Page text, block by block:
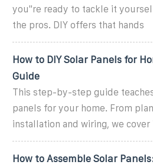
you''re ready to tackle it
the pros. DIY offers that hands
How to DIY Solar Panels for
Guide
This step-by-step guide
panels for your home. From
installation and wiring, we cover
How to Assemble Solar